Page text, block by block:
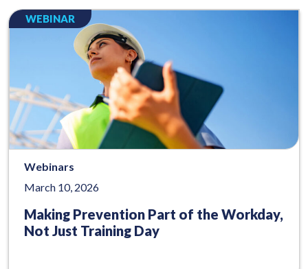
WEBINAR
Webinars
March 10, 2026
Making Prevention Part of the Workday,
Not Just Training Day